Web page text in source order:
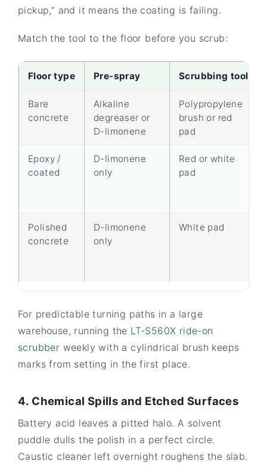
pickup,” and it means the coating is failing.
Match the tool to the floor before you scrub:
Floor type Pre-spray Scrubbing tool
Bare
concrete
Alkaline
degreaser or
D-limonene
Polypropylene
brush or red
pad
Epoxy /
coated
D-limonene
only
Red or white
pad
Polished
concrete
D-limonene
only
White pad
For predictable turning paths in a large
warehouse, running the LT-S560X ride-on
scrubber weekly with a cylindrical brush keeps
marks from setting in the first place.
4. Chemical Spills and Etched Surfaces
Battery acid leaves a pitted halo. A solvent
puddle dulls the polish in a perfect circle.
Caustic cleaner left overnight roughens the slab.